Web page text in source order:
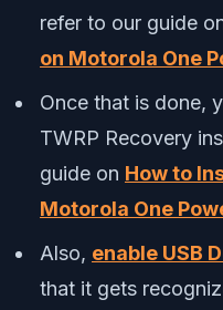
refer to our guide
on Motorola One
Once that is done,
TWRP Recovery
guide on How to
Motorola One
Also, enable USB
that it gets